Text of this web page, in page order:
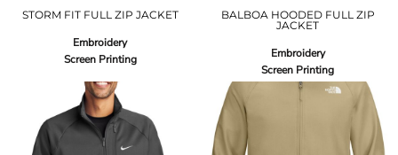
STORM FIT FULL ZIP JACKET
Embroidery
Screen Printing
BALBOA HOODED FULL ZIP
JACKET
Embroidery
Screen Printing